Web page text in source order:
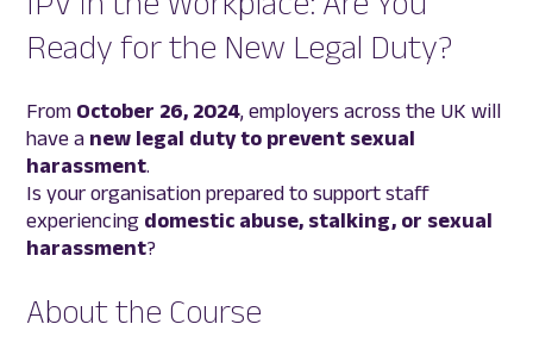
Ready for the New Legal Duty?
From October 26, 2024, employers across the UK will
have a new legal duty to prevent sexual
harassment.
Is your organisation prepared to support staff
experiencing domestic abuse, stalking, or sexual
harassment?
About the Course